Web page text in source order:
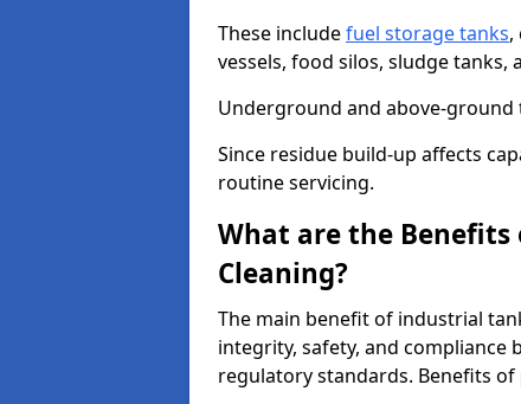
These includefuel storage tanks,
vessels, food silos, sludge tanks,
Underground and above-ground
Since residue build-up affects
routine servicing.
What are the
Cleaning?
The main benefit of industrial
integrity, safety, and compliance
regulatory standards. Benefits